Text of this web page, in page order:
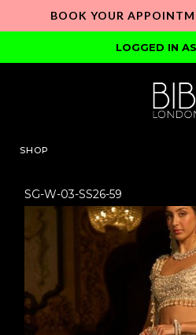
BOOK YOUR
LOGGED IN
SHOP
SG-W-03-SS26-59